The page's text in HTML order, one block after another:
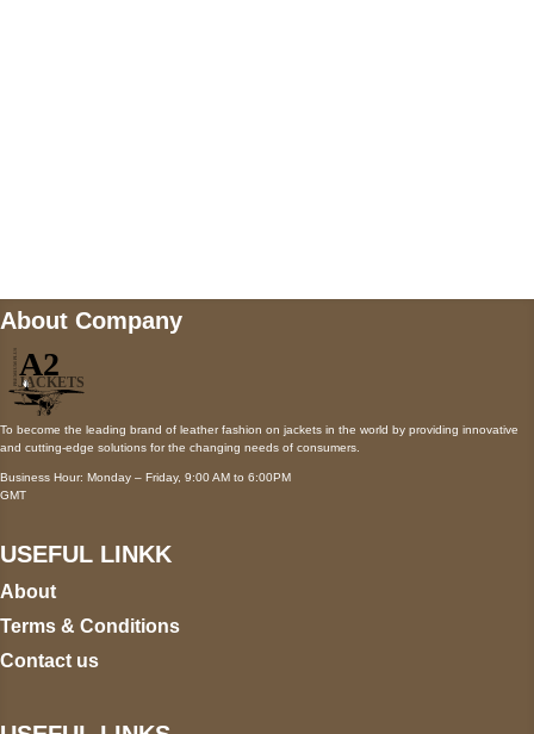
About Company
To become the leading brand of leather fashion on jackets in the world by providing innovative
and cutting-edge solutions for the changing needs of consumers.
Business Hour: Monday – Friday, 9:00 AM to 6:00PM
GMT
USEFUL LINKK
About
Terms & Conditions
Contact us